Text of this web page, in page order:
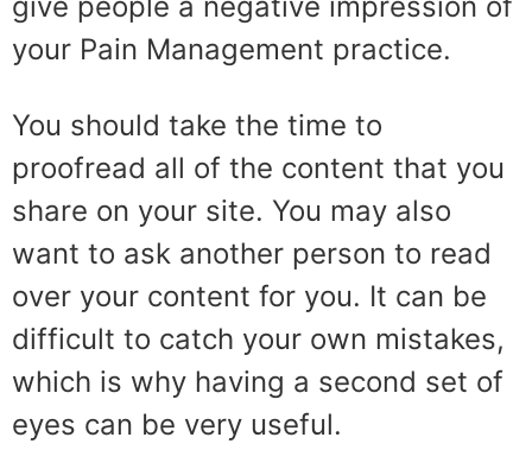
your Pain Management practice.
You should take the time to
proofread all of the content that you
share on your site. You may also
want to ask another person to read
over your content for you. It can be
difficult to catch your own mistakes,
which is why having a second set of
eyes can be very useful.